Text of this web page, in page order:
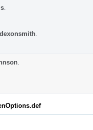
dexonsmith